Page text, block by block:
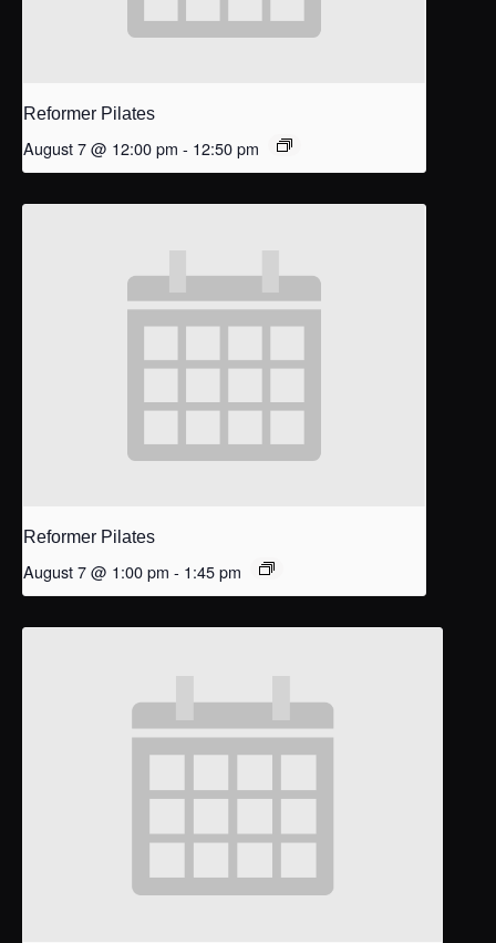
Reformer Pilates
August 7 @ 12:00 pm - 12:50 pm
Reformer Pilates
August 7 @ 1:00 pm - 1:45 pm